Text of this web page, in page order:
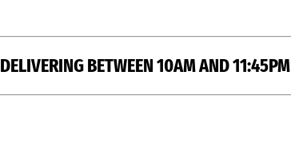
DELIVERING BETWEEN 10AM AND 11:45PM